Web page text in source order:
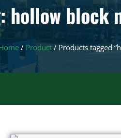
hollow block
/ Product/ Products tagged